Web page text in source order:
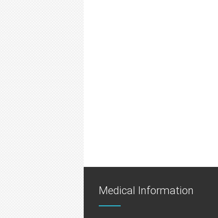
Medical Information